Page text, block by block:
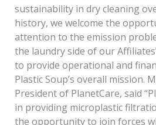
sustainability in dry cleaning
history, we welcome the
attention to the emission
the laundry side of our
to provide operational and
Plastic Soup’s overall mission.
President of PlanetCare, said
in providing microplastic
the opportunity to join forces